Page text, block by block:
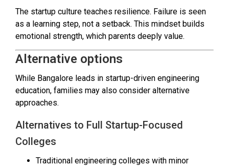
The startup culture teaches resilience. Failure is seen
as a learning step, not a setback. This mindset builds
emotional strength, which parents deeply value.
Alternative options
While Bangalore leads in startup-driven engineering
education, families may also consider alternative
approaches.
Alternatives to Full Startup-Focused
Colleges
Traditional engineering colleges with minor